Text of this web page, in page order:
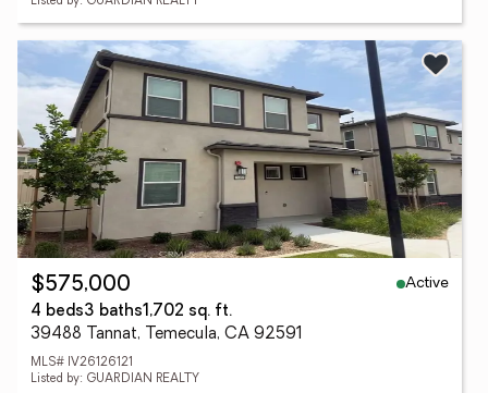
$575,000
Active
4 beds3 baths1,702 sq. ft.
39488 Tannat, Temecula, CA 92591
MLS# IV26126121
Listed by: GUARDIAN REALTY